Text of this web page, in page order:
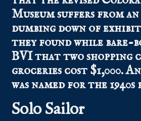
Museum suffers from
dumbing down of
they found while bare-
BVI that two shopping
groceries cost $1,000.
was named for the 1940s
Solo Sailor